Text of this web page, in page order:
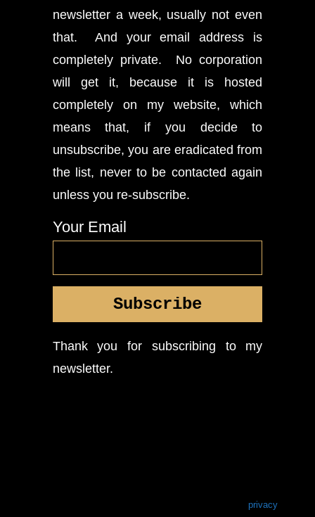
newsletter a week, usually not even
that. And your email address is
completely private. No corporation
will get it, because it is hosted
completely on my website, which
means that, if you decide to
unsubscribe, you are eradicated from
the list, never to be contacted again
unless you re-subscribe.
Your Email
Thank you for subscribing to my
newsletter.
privacy